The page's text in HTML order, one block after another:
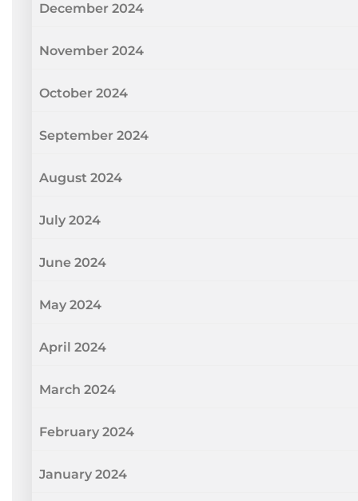
December 2024
November 2024
October 2024
September 2024
August 2024
July 2024
June 2024
May 2024
April 2024
March 2024
February 2024
January 2024